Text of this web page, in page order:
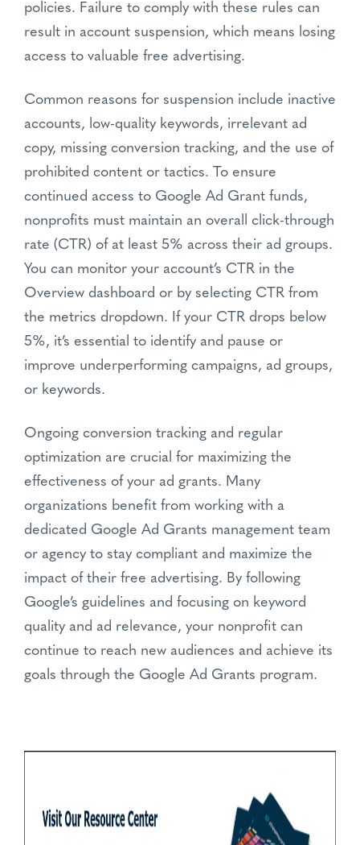
policies. Failure to comply with these rules can
result in account suspension, which means losing
access to valuable free advertising.
Common reasons for suspension include inactive
accounts, low-quality keywords, irrelevant ad
copy, missing conversion tracking, and the use of
prohibited content or tactics. To ensure
continued access to Google Ad Grant funds,
nonprofits must maintain an overall click-through
rate (CTR) of at least 5% across their ad groups.
You can monitor your account’s CTR in the
Overview dashboard or by selecting CTR from
the metrics dropdown. If your CTR drops below
5%, it’s essential to identify and pause or
improve underperforming campaigns, ad groups,
or keywords.
Ongoing conversion tracking and regular
optimization are crucial for maximizing the
effectiveness of your ad grants. Many
organizations benefit from working with a
dedicated Google Ad Grants management team
or agency to stay compliant and maximize the
impact of their free advertising. By following
Google’s guidelines and focusing on keyword
quality and ad relevance, your nonprofit can
continue to reach new audiences and achieve its
goals through the Google Ad Grants program.